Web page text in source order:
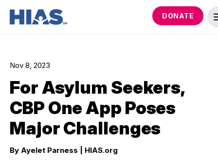
DONATE
Nov 8, 2023
For Asylum Seekers,
CBP One App Poses
Major Challenges
By Ayelet Parness | HIAS.org